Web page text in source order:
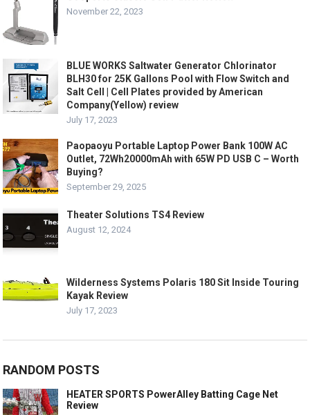
November 22, 2023
BLUE WORKS Saltwater Generator Chlorinator
BLH30 for 25K Gallons Pool with Flow Switch and
Salt Cell | Cell Plates provided by American
Company(Yellow) review
July 17, 2023
Paopaoyu Portable Laptop Power Bank 100W AC
Outlet, 72Wh20000mAh with 65W PD USB C – Worth
Buying?
September 29, 2025
Theater Solutions TS4 Review
August 12, 2024
Wilderness Systems Polaris 180 Sit Inside Touring
Kayak Review
July 17, 2023
RANDOM POSTS
HEATER SPORTS PowerAlley Batting Cage Net
Review